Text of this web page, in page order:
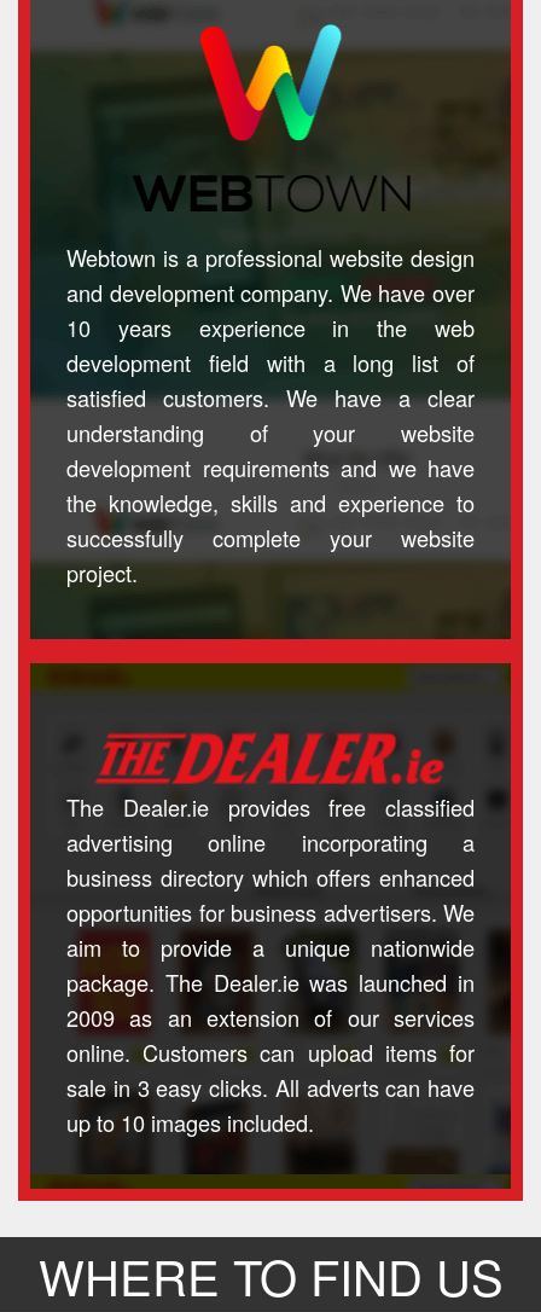
Webtown is a professional website design
and development company. We have over
10 years experience in the web
development field with a long list of
satisfied customers. We have a clear
understanding of your website
development requirements and we have
the knowledge, skills and experience to
successfully complete your website
project.
The Dealer.ie provides free classified
advertising online incorporating a
business directory which offers enhanced
opportunities for business advertisers. We
aim to provide a unique nationwide
package. The Dealer.ie was launched in
2009 as an extension of our services
online. Customers can upload items for
sale in 3 easy clicks. All adverts can have
up to 10 images included.
WHERE TO FIND US